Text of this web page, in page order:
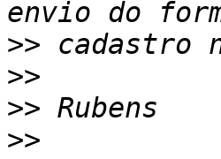
>>
>>
>>
>>